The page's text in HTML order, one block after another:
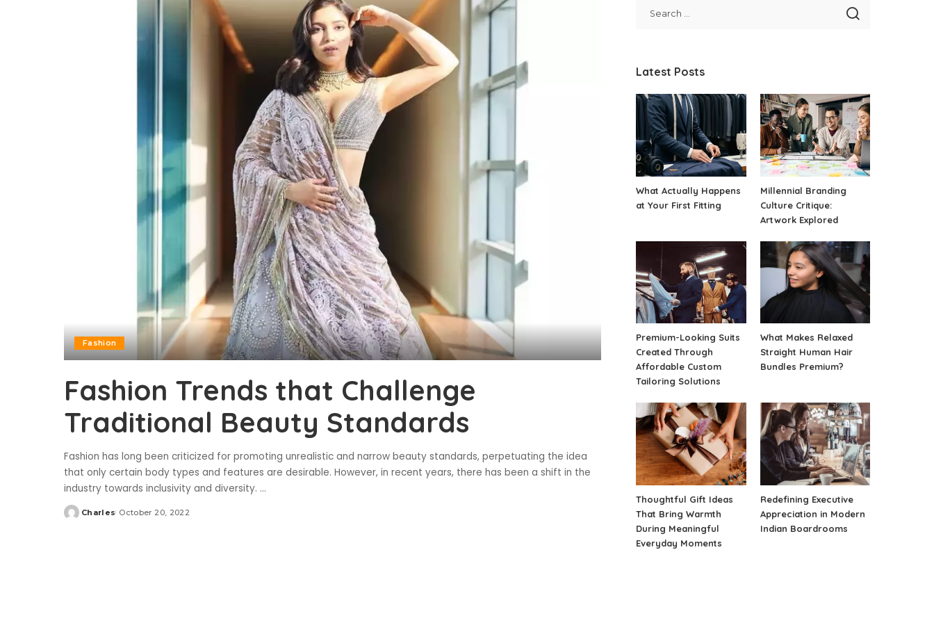
Fashion
Fashion Trends that Challenge
Traditional Beauty Standards
Fashion has long been criticized for promoting unrealistic and narrow beauty standards, perpetuating the idea
that only certain body types and features are desirable. However, in recent years, there has been a shift in the
industry towards inclusivity and diversity. ...
Posted
Charles October 20, 2022
Latest Posts
What Actually Happens
at Your First Fitting
Millennial Branding
Culture Critique:
Artwork Explored
Premium-Looking Suits
Created Through
Affordable Custom
Tailoring Solutions
What Makes Relaxed
Straight Human Hair
Bundles Premium?
Thoughtful Gift Ideas
That Bring Warmth
During Meaningful
Everyday Moments
Redefining Executive
Appreciation in Modern
Indian Boardrooms